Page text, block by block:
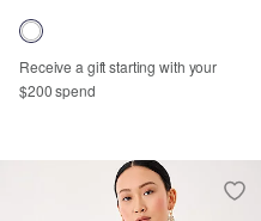
Receive a gift starting with your
$200 spend